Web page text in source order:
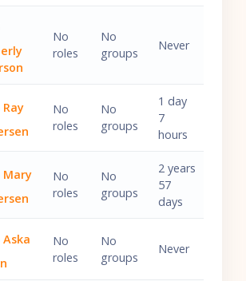
Peterson'
No
roles
No
groups
Never
Ray
No
roles
No
groups
1 day
7
hours
Pettersen'
Mary
No
roles
No
groups
2 years
57
days
Aska
No
roles
No
groups
Never